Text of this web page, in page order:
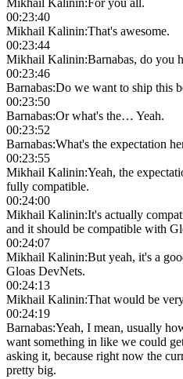
00:23:40
Mikhail Kalinin:That's awesome.
00:23:44
Mikhail Kalinin:Barnabas, do you
00:23:46
Barnabas:Do we want to ship this
00:23:50
Barnabas:Or what's the… Yeah.
00:23:52
Barnabas:What's the expectation
00:23:55
Mikhail Kalinin:Yeah, the
fully compatible.
00:24:00
Mikhail Kalinin:It's actually
and it should be compatible with
00:24:07
Mikhail Kalinin:But yeah, it's a
Gloas DevNets.
00:24:13
Mikhail Kalinin:That would be
00:24:19
Barnabas:Yeah, I mean, usually
want something in like we could
asking it, because right now the
pretty big.